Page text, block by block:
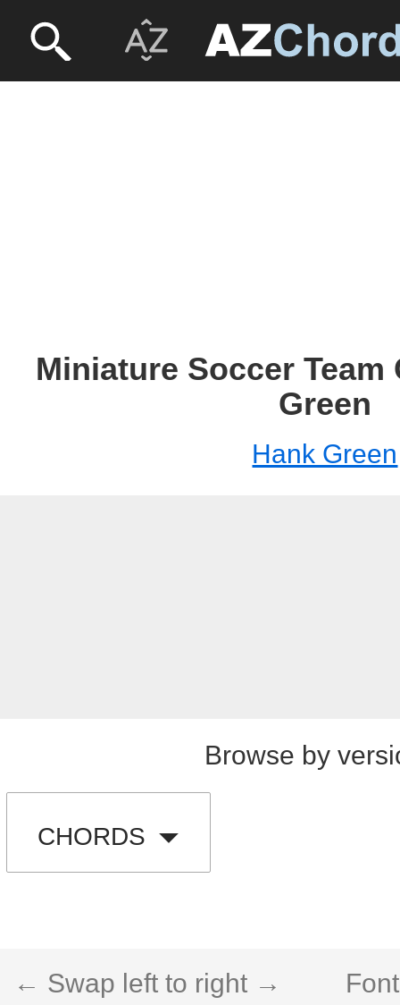
Miniature Soccer Team
Green
Hank Green
Browse by
CHORDS
← Swap left to right →